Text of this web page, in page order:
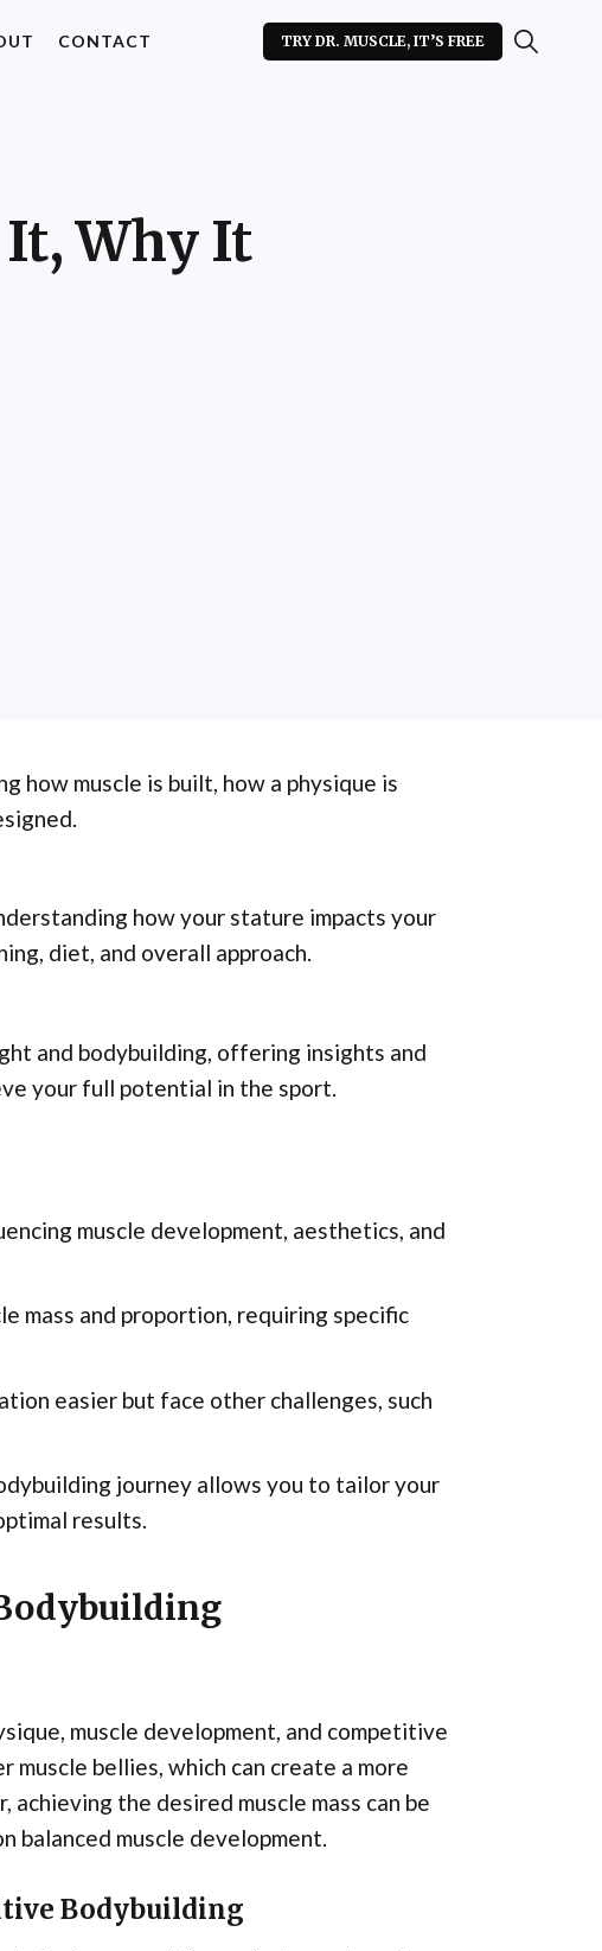
CONTACT TRY DR. MUSCLE, IT’S FREE
Why It
how muscle is built, how a physique is
how your stature impacts your
diet, and overall approach.
and bodybuilding, offering insights and
your full potential in the sport.
muscle development, aesthetics, and
mass and proportion, requiring specific
easier but face other challenges, such
journey allows you to tailor your
results.
muscle development, and competitive
bellies, which can create a more
the desired muscle mass can be
balanced muscle development.
Bodybuilding